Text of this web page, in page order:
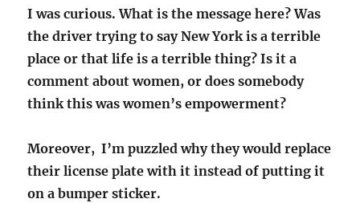
I was curious. What is the message here? Was
the driver trying to say New York is a terrible
place or that life is a terrible thing? Is it a
comment about women, or does somebody
think this was women’s empowerment?
Moreover, I’m puzzled why they would replace
their license plate with it instead of putting it
on a bumper sticker.